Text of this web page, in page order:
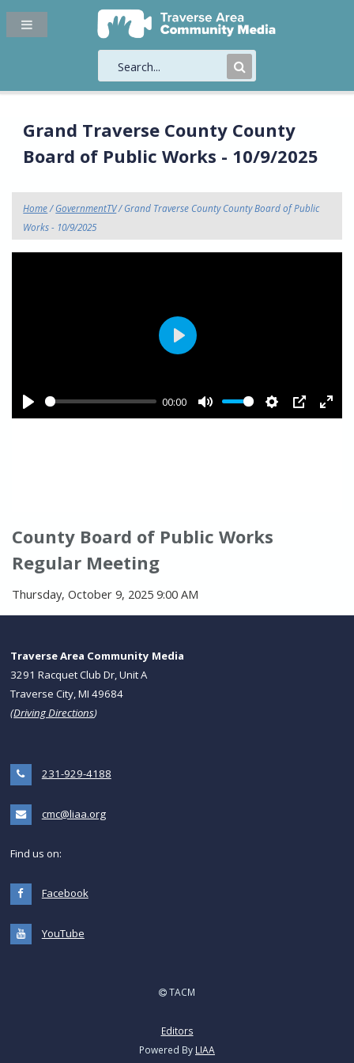
Submit
Grand Traverse County County
Board of Public Works - 10/9/2025
Home/GovernmentTV/ Grand Traverse County County Board of Public
Works - 10/9/2025
County Board of Public Works
Regular Meeting
Thursday, October 9, 2025 9:00 AM
Traverse Area Community Media
3291 Racquet Club Dr, Unit A
Traverse City, MI 49684
(Driving Directions)
231-929-4188
cmc@liaa.org
Find us on:
Facebook
YouTube
TACM
Editors
Powered By LIAA